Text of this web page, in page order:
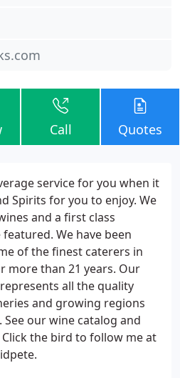
Call Quotes
service for you when it
Spirits for you to enjoy. We
and a first class
We have been
of the finest caterers in
more than 21 years. Our
all the quality
and growing regions
our wine catalog and
the bird to follow me at